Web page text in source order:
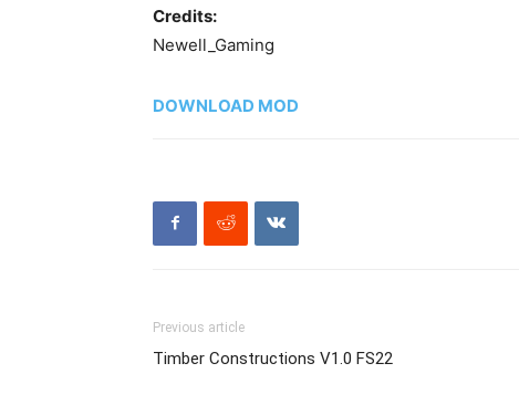
Credits:
Newell_Gaming
DOWNLOAD MOD
Previous article
Timber Constructions V1.0 FS22